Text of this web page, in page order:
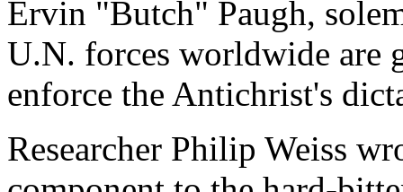
Ervin "Butch" Paugh,
U.N. forces worldwide are
enforce the Antichrist's
Researcher Philip Weiss